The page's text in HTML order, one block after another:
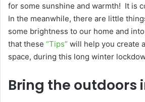
for some sunshine and warmth! It is
In the meanwhile, there are little
some brightness to our home and
that these “Tips” will help you create
space, during this long winter
Bring the outdoors